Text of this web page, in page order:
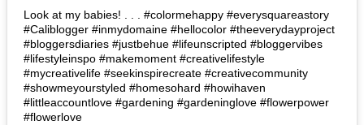
Look at my babies! . . . #colormehappy #everysquareastory
#Caliblogger #inmydomaine #hellocolor #theeverydayproject
#bloggersdiaries #justbehue #lifeunscripted #bloggervibes
#lifestyleinspo #makemoment #creativelifestyle
#mycreativelife #seekinspirecreate #creativecommunity
#showmeyourstyled #homesohard #howihaven
#littleaccountlove #gardening #gardeninglove #flowerpower
#flowerlove